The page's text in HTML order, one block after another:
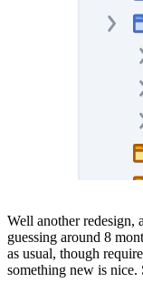
Well another redesign,
guessing around 8
as usual, though
something new is